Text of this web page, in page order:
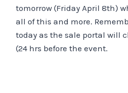
tomorrow (Friday April 8th)
all of this and more.
today as the sale portal will
(24 hrs before the event.